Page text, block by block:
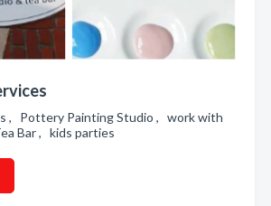
, Pottery Painting Studio , work with
Bar , kids parties